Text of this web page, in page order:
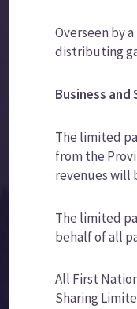
Overseen by
distributing
Business and
The limited
from the
revenues will
The limited
behalf of all
All First
Sharing